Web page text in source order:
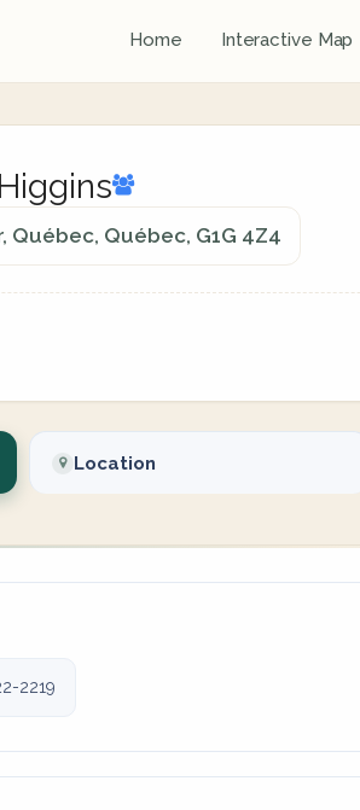
Home Interactive Map
Québec, Québec, G1G 4Z4
Location
2219